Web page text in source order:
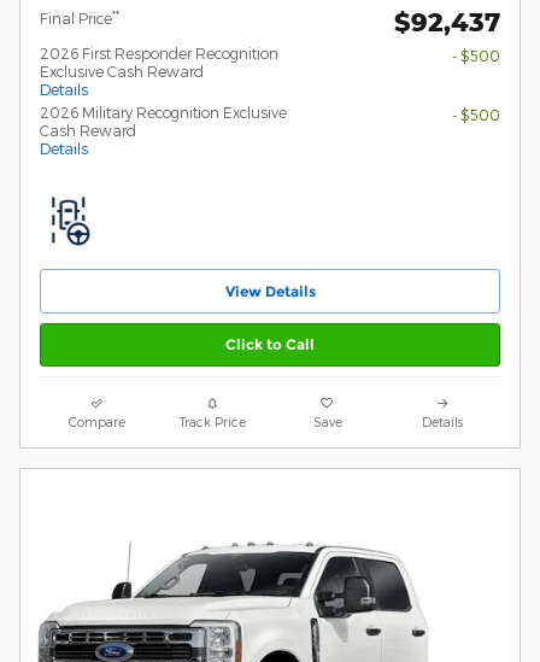
Final Price** $92,437
2026 First Responder Recognition
Exclusive Cash Reward
Details
- $500
2026 Military Recognition Exclusive
Cash Reward
Details
- $500
View Details
Click to Call
Compare Track Price Save Details